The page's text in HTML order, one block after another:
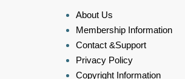
About Us
Membership Information
Contact &Support
Privacy Policy
Copyright Information